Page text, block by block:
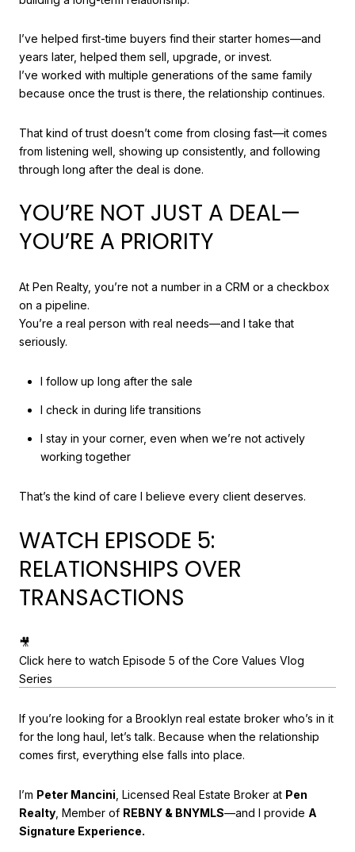
I’ve helped first-time buyers find their starter homes—and
years later, helped them sell, upgrade, or invest.
I’ve worked with multiple generations of the same family
because once the trust is there, the relationship continues.
That kind of trust doesn’t come from closing fast—it comes
from listening well, showing up consistently, and following
through long after the deal is done.
YOU’RE NOT JUST A DEAL—
YOU’RE A PRIORITY
At Pen Realty, you’re not a number in a CRM or a checkbox
on a pipeline.
You’re a real person with real needs—and I take that
seriously.
I follow up long after the sale
I check in during life transitions
I stay in your corner, even when we’re not actively
working together
That’s the kind of care I believe every client deserves.
WATCH EPISODE 5:
RELATIONSHIPS OVER
TRANSACTIONS
🎥
Click here to watch Episode 5 of the Core Values Vlog
Series
If you’re looking for a Brooklyn real estate broker who’s in it
for the long haul, let’s talk. Because when the relationship
comes first, everything else falls into place.
I’m Peter Mancini , Licensed Real Estate Broker at Pen
Realty , Member of REBNY & BNYMLS—and I provide A
Signature Experience.